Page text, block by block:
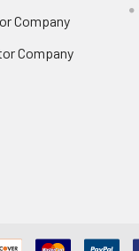
Company
Company